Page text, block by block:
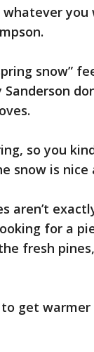
snow”
so you
snow is nice
aren’t
for a
fresh
get warmer